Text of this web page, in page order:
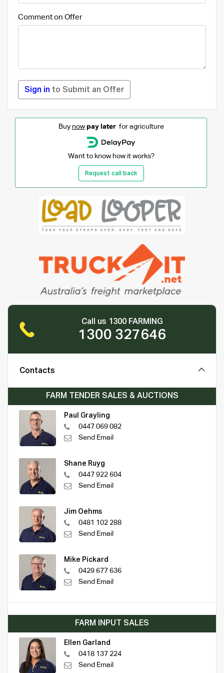
Comment on Offer
Sign in to Submit an Offer
Buy now pay laterfor agriculture
Want to know how it works?
Request call back
Call us 1300 FARMING
1300 327646
Contacts
FARM TENDER SALES & AUCTIONS
Paul Grayling
0447 069 082
Send Email
Shane Ruyg
0447 922 604
Send Email
Jim Oehms
0481 102 288
Send Email
Mike Pickard
0429 677 636
Send Email
FARM INPUT SALES
Ellen Garland
0418 137 224
Send Email